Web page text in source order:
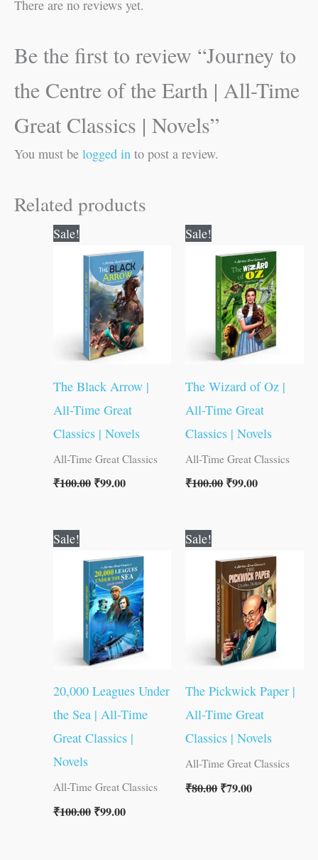
There are no reviews yet.
Be the first to review “Journey to
the Centre of the Earth | All-Time
Great Classics | Novels”
You must be logged in to post a review.
Related products
Sale!
The Black Arrow |
All-Time Great
Classics | Novels
All-Time Great Classics
₹100.00
was:
₹100.00.
₹99.00
is:
₹99.00.
Sale!
The Wizard of Oz |
All-Time Great
Classics | Novels
All-Time Great Classics
₹100.00
was:
₹100.00.
₹99.00
is:
₹99.00.
Sale!
20,000 Leagues Under
the Sea | All-Time
Great Classics |
Novels
All-Time Great Classics
₹100.00
was:
₹100.00.
₹99.00
is:
₹99.00.
Sale!
The Pickwick Paper |
All-Time Great
Classics | Novels
All-Time Great Classics
₹80.00
was:
₹80.00.
₹79.00
is:
₹79.00.